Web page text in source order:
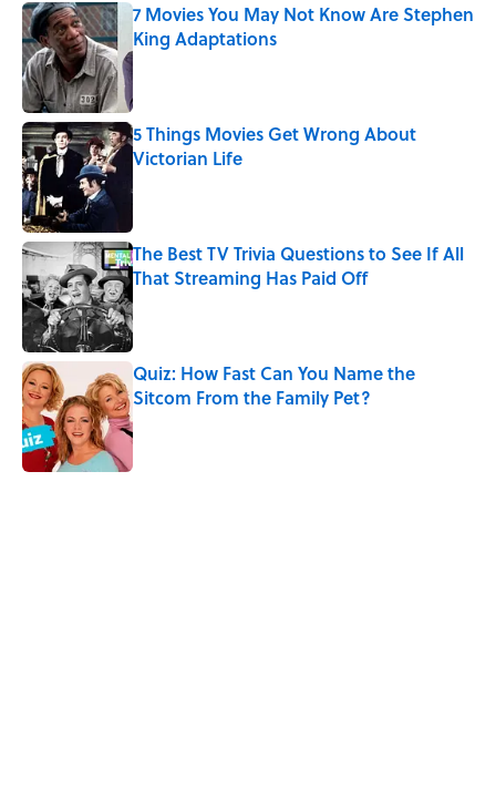
7 Movies You May Not Know Are Stephen
King Adaptations
Published by on Invalid Date
5 Things Movies Get Wrong About
Victorian Life
The Best TV Trivia Questions to See If All
That Streaming Has Paid Off
Published by on Invalid Date
Quiz: How Fast Can You Name the
Sitcom From the Family Pet?
Published by on Invalid Date